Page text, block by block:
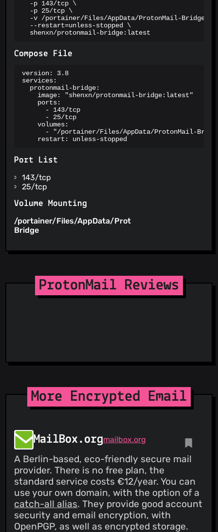
  -p 143/tcp \
  -p 25/tcp \
-v /portainer/Files/AppData/ProtonMail-Bridge:/
  --restart=unless-stopped \
  shenxn/protonmail-bridge:latest
Compose File
version: 3.8
services:
  protonmail-bridge:
    image: "shenxn/protonmail-bridge:latest"
    ports:
      - 143/tcp
      - 25/tcp
    volumes:
- "/portainer/Files/AppData/ProtonMail-
    restart: unless-stopped
Port List
143/tcp
25/tcp
Volume Mounting
/portainer/Files/AppData/ProtonMail-
Bridge
ProtonMail Reviews
More Encrypted Email
MailBox.orgmailbox.org
A Berlin-based, eco-friendly secure mail
provider. There is no free plan, the
standard service costs €12/year. You can
use your own domain, with the option of a
catch-all alias. They provide good account
security and email encryption, with
OpenPGP, as well as encrypted storage.